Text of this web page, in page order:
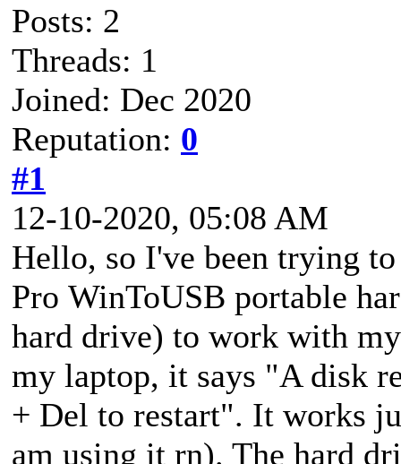
Posts: 2
Threads: 1
Joined: Dec 2020
Reputation: 0
#1
12-10-2020, 05:08 AM
Hello, so I've been trying
Pro WinToUSB portable
hard drive) to work with
my laptop, it says "A disk
+ Del to restart". It works
am using it rn). The hard